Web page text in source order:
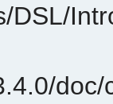
DSL/
doc/